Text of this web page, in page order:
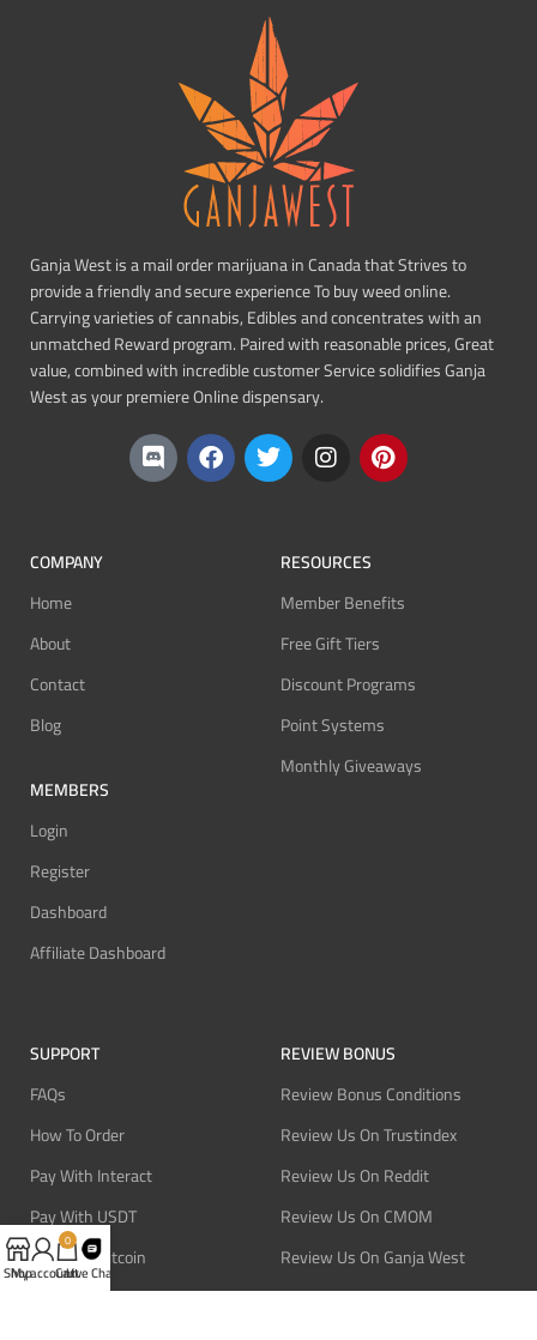
Ganja West is a mail order marijuana in Canada that Strives to
provide a friendly and secure experience To buy weed online.
Carrying varieties of cannabis, Edibles and concentrates with an
unmatched Reward program. Paired with reasonable prices, Great
value, combined with incredible customer Service solidifies Ganja
West as your premiere Online dispensary.
COMPANY
Home
About
Contact
Blog
MEMBERS
Login
Register
Dashboard
Affiliate Dashboard
RESOURCES
Member Benefits
Free Gift Tiers
Discount Programs
Point Systems
Monthly Giveaways
SUPPORT
FAQs
How To Order
Pay With Interact
Pay With USDT
Pay With Bitcoin
Refund Policy
REVIEW BONUS
Review Bonus Conditions
Review Us On Trustindex
Review Us On Reddit
Review Us On CMOM
Review Us On Ganja West
Shop
My account
0
CartLive Chat